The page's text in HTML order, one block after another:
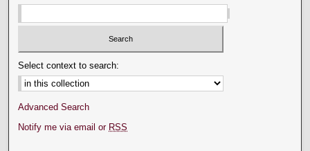
Select context to search:
Advanced Search
Notify me via email or RSS